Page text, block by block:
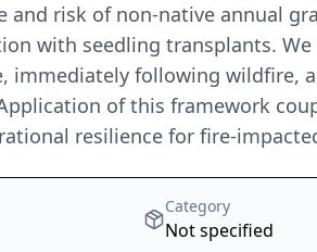
risk of non-native annual
with seedling transplants.
following wildfire,
of this framework
resilience for fire-
Category
Not specified